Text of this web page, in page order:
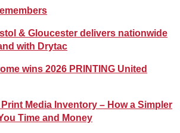
& Gloucester delivers nationwide
with Drytac
wins 2026 PRINTING United
Media Inventory – How a Simpler
Time and Money